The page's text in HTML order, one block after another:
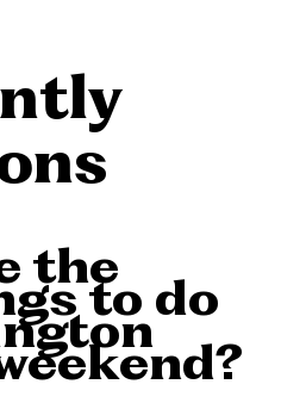
the
to do